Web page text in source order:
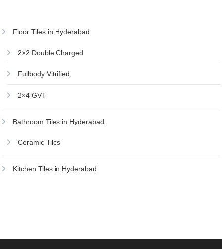
Floor Tiles in Hyderabad
2×2 Double Charged
Fullbody Vitrified
2×4 GVT
Bathroom Tiles in Hyderabad
Ceramic Tiles
Kitchen Tiles in Hyderabad